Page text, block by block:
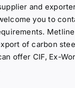
and
you to
Metline
of carbon
offer CIF, Ex-